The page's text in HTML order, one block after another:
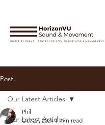
Post
Our Latest Articles
Our Latest Articles
Phil
Oct 27, 2024 1 min read